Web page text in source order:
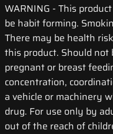
WARNING - This
be habit forming.
There may be health
this product. Should
pregnant or breast
concentration,
a vehicle or machinery
drug. For use only by
out of the reach of